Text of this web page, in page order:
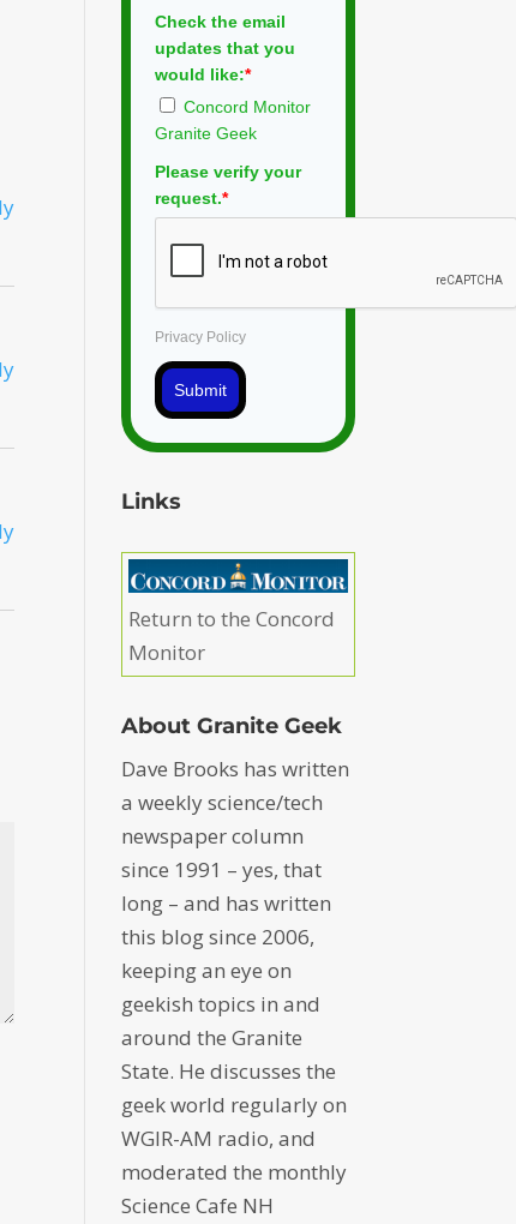
Check the email
updates that you
would like:*
Concord Monitor
Granite Geek
Please verify your
request.*
Privacy Policy
Submit
Links
Return to the Concord
Monitor
About Granite Geek
Dave Brooks has written
a weekly science/tech
newspaper column
since 1991 – yes, that
long – and has written
this blog since 2006,
keeping an eye on
geekish topics in and
around the Granite
State. He discusses the
geek world regularly on
WGIR-AM radio, and
moderated the monthly
Science Cafe NH